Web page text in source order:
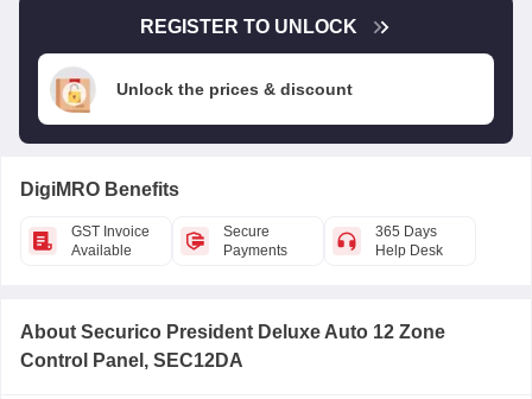
REGISTER TO UNLOCK
Unlock the prices & discount
DigiMRO Benefits
GST Invoice
Available
Secure
Payments
365 Days
Help Desk
About Securico President Deluxe Auto 12 Zone
Control Panel, SEC12DA